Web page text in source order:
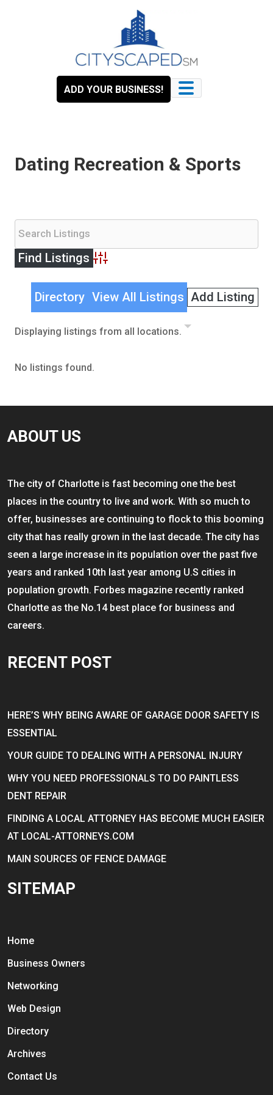
ADD YOUR BUSINESS!
Dating Recreation & Sports
Advanced Search
Directory View All Listings Add Listing
Displaying listings from all locations.
No listings found.
ABOUT US
The city of Charlotte is fast becoming one the best
places in the country to live and work. With so much to
offer, businesses are continuing to flock to this booming
city that has really grown in the last decade. The city has
seen a large increase in its population over the past five
years and ranked 10th last year among U.S cities in
population growth. Forbes magazine recently ranked
Charlotte as the No.14 best place for business and
careers.
RECENT POST
HERE’S WHY BEING AWARE OF GARAGE DOOR SAFETY IS
ESSENTIAL
YOUR GUIDE TO DEALING WITH A PERSONAL INJURY
WHY YOU NEED PROFESSIONALS TO DO PAINTLESS
DENT REPAIR
FINDING A LOCAL ATTORNEY HAS BECOME MUCH EASIER
AT LOCAL-ATTORNEYS.COM
MAIN SOURCES OF FENCE DAMAGE
SITEMAP
Home
Business Owners
Networking
Web Design
Directory
Archives
Contact Us